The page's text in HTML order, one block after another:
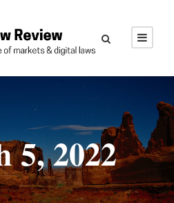
5, 2022